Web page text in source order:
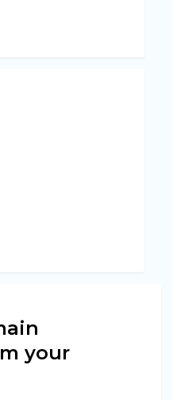
your